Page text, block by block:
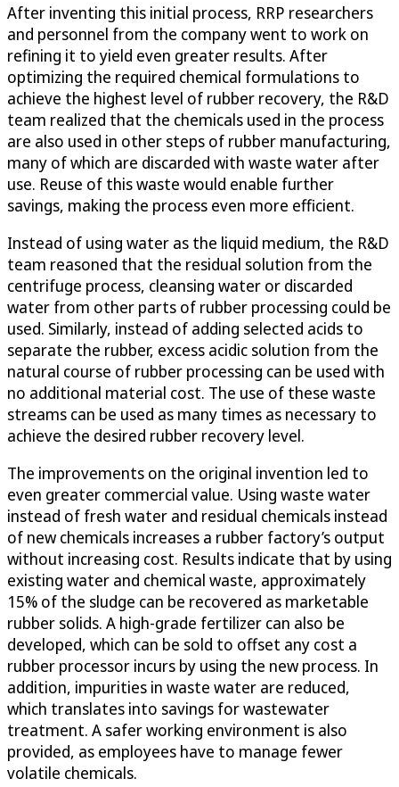
After inventing this initial process, RRP researchers
and personnel from the company went to work on
refining it to yield even greater results. After
optimizing the required chemical formulations to
achieve the highest level of rubber recovery, the R&D
team realized that the chemicals used in the process
are also used in other steps of rubber manufacturing,
many of which are discarded with waste water after
use. Reuse of this waste would enable further
savings, making the process even more efficient.
Instead of using water as the liquid medium, the R&D
team reasoned that the residual solution from the
centrifuge process, cleansing water or discarded
water from other parts of rubber processing could be
used. Similarly, instead of adding selected acids to
separate the rubber, excess acidic solution from the
natural course of rubber processing can be used with
no additional material cost. The use of these waste
streams can be used as many times as necessary to
achieve the desired rubber recovery level.
The improvements on the original invention led to
even greater commercial value. Using waste water
instead of fresh water and residual chemicals instead
of new chemicals increases a rubber factory’s output
without increasing cost. Results indicate that by using
existing water and chemical waste, approximately
15% of the sludge can be recovered as marketable
rubber solids. A high-grade fertilizer can also be
developed, which can be sold to offset any cost a
rubber processor incurs by using the new process. In
addition, impurities in waste water are reduced,
which translates into savings for wastewater
treatment. A safer working environment is also
provided, as employees have to manage fewer
volatile chemicals.